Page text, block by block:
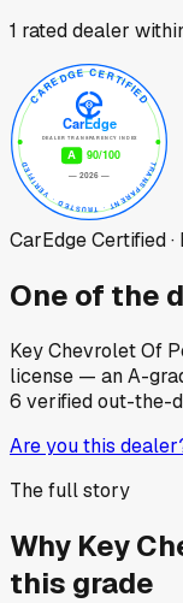
1 rated dealer
CarEdge Certified
One of the
Key Chevrolet Of
license — an A-
6 verified out-the-
Are you this
The full story
Why Key
this grade